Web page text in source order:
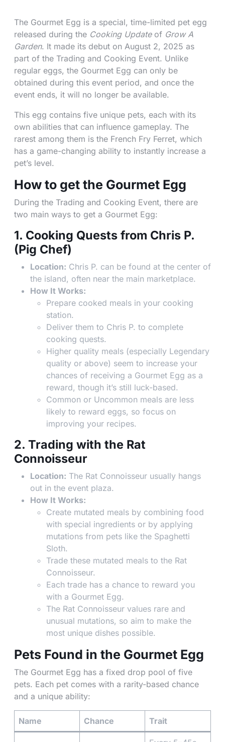
The Gourmet Egg is a special, time-limited pet egg
released during the Cooking Updateof Grow A
Garden. It made its debut on August 2, 2025 as
part of the Trading and Cooking Event. Unlike
regular eggs, the Gourmet Egg can only be
obtained during this event period, and once the
event ends, it will no longer be available.
This egg contains five unique pets, each with its
own abilities that can influence gameplay. The
rarest among them is the French Fry Ferret, which
has a game-changing ability to instantly increase a
pet’s level.
How to get the Gourmet Egg
During the Trading and Cooking Event, there are
two main ways to get a Gourmet Egg:
1. Cooking Quests from Chris P.
(Pig Chef)
Location: Chris P. can be found at the center of
the island, often near the main marketplace.
How It Works:
Prepare cooked meals in your cooking
station.
Deliver them to Chris P. to complete
cooking quests.
Higher quality meals (especially Legendary
quality or above) seem to increase your
chances of receiving a Gourmet Egg as a
reward, though it’s still luck-based.
Common or Uncommon meals are less
likely to reward eggs, so focus on
improving your recipes.
2. Trading with the Rat
Connoisseur
Location: The Rat Connoisseur usually hangs
out in the event plaza.
How It Works:
Create mutated meals by combining food
with special ingredients or by applying
mutations from pets like the Spaghetti
Sloth.
Trade these mutated meals to the Rat
Connoisseur.
Each trade has a chance to reward you
with a Gourmet Egg.
The Rat Connoisseur values rare and
unusual mutations, so aim to make the
most unique dishes possible.
Pets Found in the Gourmet Egg
The Gourmet Egg has a fixed drop pool of five
pets. Each pet comes with a rarity-based chance
and a unique ability:
Name Chance Trait